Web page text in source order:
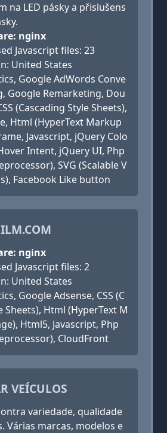
na LED pásky a přislušens
nginx
Javascript files: 23
United States
Google AdWords Conve
Google Remarketing, Dou
(Cascading Style Sheets),
Html (HyperText Markup
Javascript, jQuery Colo
Intent, jQuery UI, Php
SVG (Scalable V
Facebook Like button
nginx
Javascript files: 2
United States
Google Adsense, CSS (C
Sheets), Html (HyperText M
Html5, Javascript, Php
CloudFront
VEÍCULOS
variedade, qualidade
Várias marcas, modelos e